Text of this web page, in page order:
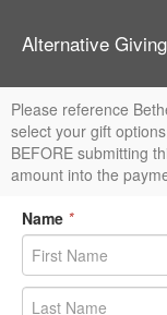
Alternative
Please reference
select your gift
BEFORE submitting
amount into the
Name *